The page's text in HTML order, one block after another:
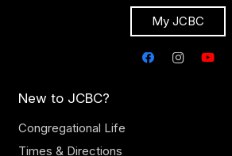
My JCBC
New to JCBC?
Congregational Life
Times & Directions